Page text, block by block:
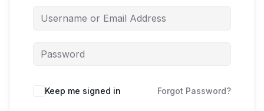
Keep me signed in Forgot Password?